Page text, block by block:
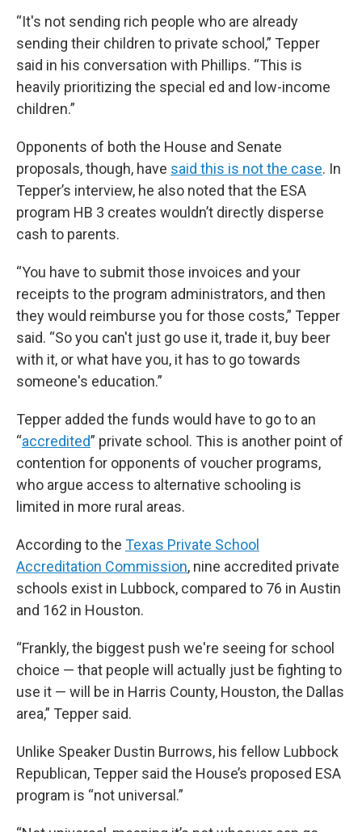
“It's not sending rich people who are already
sending their children to private school,” Tepper
said in his conversation with Phillips. “This is
heavily prioritizing the special ed and low-income
children.”
Opponents of both the House and Senate
proposals, though, have said this is not the case. In
Tepper’s interview, he also noted that the ESA
program HB 3 creates wouldn’t directly disperse
cash to parents.
“You have to submit those invoices and your
receipts to the program administrators, and then
they would reimburse you for those costs,” Tepper
said. “So you can't just go use it, trade it, buy beer
with it, or what have you, it has to go towards
someone's education.”
Tepper added the funds would have to go to an
“accredited” private school. This is another point of
contention for opponents of voucher programs,
who argue access to alternative schooling is
limited in more rural areas.
According to the Texas Private School
Accreditation Commission, nine accredited private
schools exist in Lubbock, compared to 76 in Austin
and 162 in Houston.
“Frankly, the biggest push we're seeing for school
choice — that people will actually just be fighting to
use it — will be in Harris County, Houston, the Dallas
area,” Tepper said.
Unlike Speaker Dustin Burrows, his fellow Lubbock
Republican, Tepper said the House’s proposed ESA
program is “not universal.”